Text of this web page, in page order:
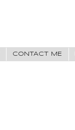
CONTACT ME